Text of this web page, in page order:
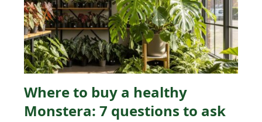
Where to buy a healthy
Monstera: 7 questions to ask